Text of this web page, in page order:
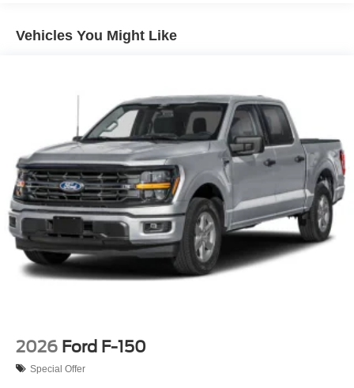
Steel Spare Wheel
Tires: 265/70R17 BSW A/T
Variable Intermittent Wipers
Wheels w/Hub Covers
Wheels: 17" Silver Steel
Vehicles You Might Like
2026 Ford F-150
Special Offer